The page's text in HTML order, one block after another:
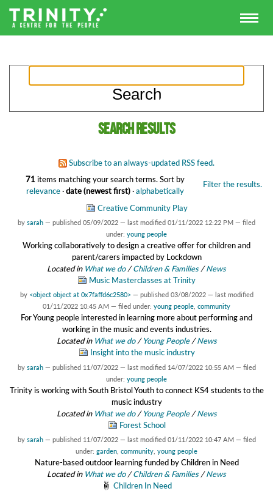
Search results
Subscribe to an always-updated RSS feed.
71 items matching your search terms. Filter the results.
Sort by
relevance·date (newest first)·alphabetically
Creative Community Play
by sarah — published 05/09/2022 — last modified 01/11/2022 12:22 PM — filed
under: young people
Working collaboratively to design a creative offer for children and
parent/carers impacted by Lockdown
Located in What we do /Children & Families /News
Music Masterclasses at Trinity
by <object object at 0x7faffd6c2580> — published 03/08/2022 — last modified
01/11/2022 10:45 AM — filed under: young people community
For Young people interested in learning more about performing and
working in the music and events industries.
Located in What we do /Young People /News
Insight into the music industry
by sarah — published 11/07/2022 — last modified 14/07/2022 10:55 AM — filed
under: young people
Trinity is working with South Bristol Youth to connect KS4 students to the
music industry
Located in What we do /Young People /News
Forest School
by sarah — published 11/07/2022 — last modified 01/11/2022 10:47 AM — filed
under: garden community young people
Nature-based outdoor learning funded by Children in Need
Located in What we do /Children & Families /News
Children In Need